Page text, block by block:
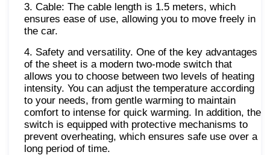
3. Cable: The cable length is 1.5 meters, which
ensures ease of use, allowing you to move freely in
the car.
4. Safety and versatility. One of the key advantages
of the sheet is a modern two-mode switch that
allows you to choose between two levels of heating
intensity. You can adjust the temperature according
to your needs, from gentle warming to maintain
comfort to intense for quick warming. In addition, the
switch is equipped with protective mechanisms to
prevent overheating, which ensures safe use over a
long period of time.